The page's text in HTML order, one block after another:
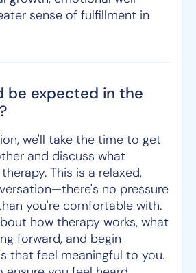
sense of fulfillment in
be expected in the
we'll take the time to get
and discuss what
This is a relaxed,
no pressure
you're comfortable with.
how therapy works, what
forward, and begin
that feel meaningful to you.